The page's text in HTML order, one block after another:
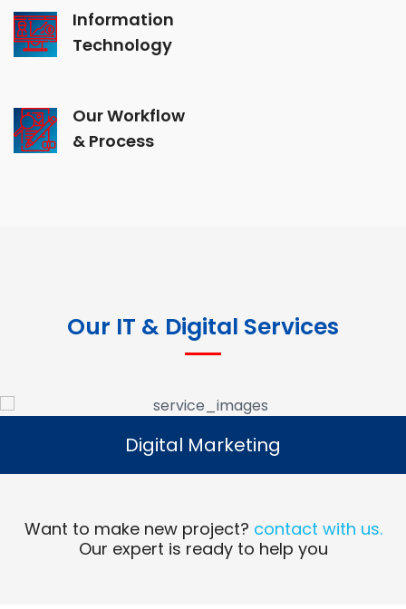
Information
Technology
Our Workflow
& Process
Our IT & Digital Services
Digital Marketing
Read More
Digital Marketing
Want to make new project? contact with us.
Our expert is ready to help you